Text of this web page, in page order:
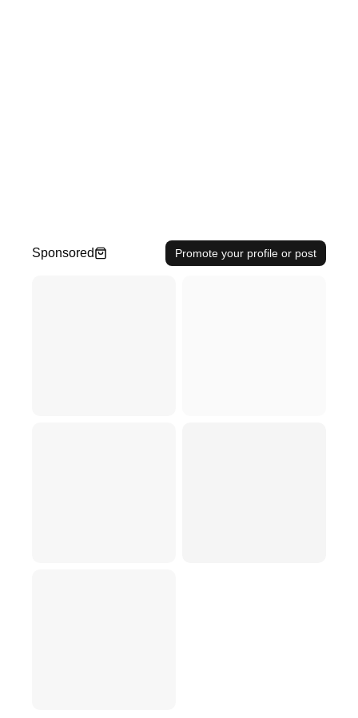
Sponsored Promote your profile or post